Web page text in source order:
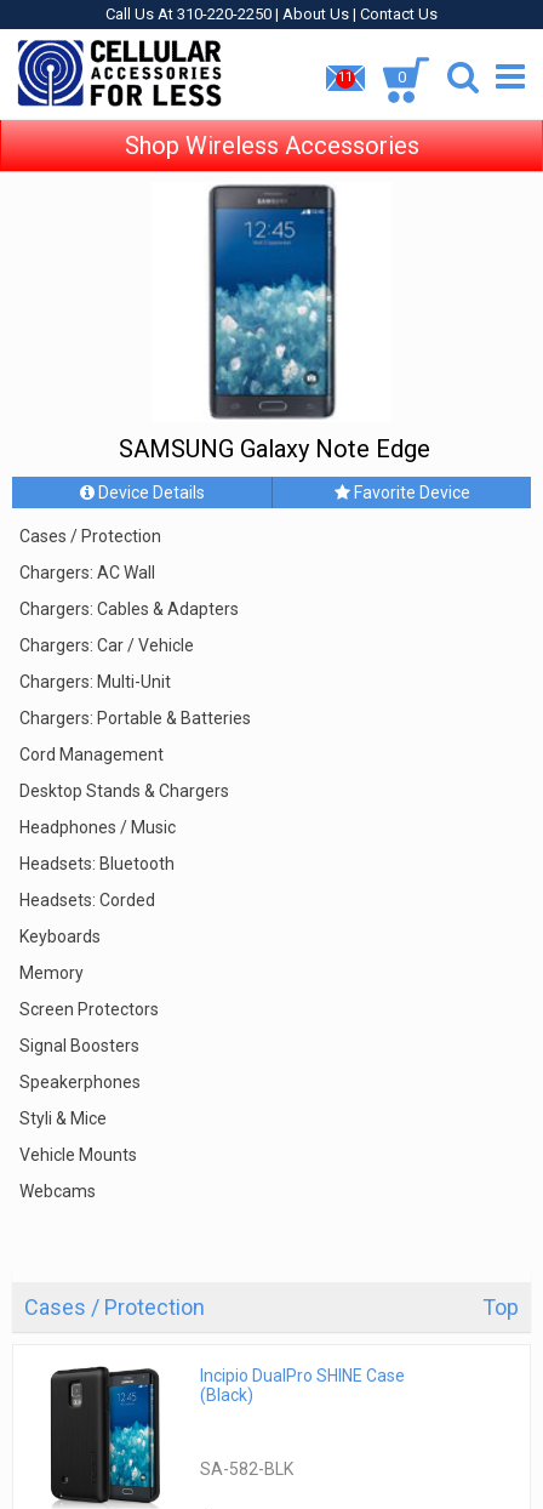
Call Us At 310-220-2250 | About Us | Contact Us
11 0
Shop Wireless Accessories
SAMSUNG Galaxy Note Edge
Device Details Favorite Device
Cases / Protection
Chargers: AC Wall
Chargers: Cables & Adapters
Chargers: Car / Vehicle
Chargers: Multi-Unit
Chargers: Portable & Batteries
Cord Management
Desktop Stands & Chargers
Headphones / Music
Headsets: Bluetooth
Headsets: Corded
Keyboards
Memory
Screen Protectors
Signal Boosters
Speakerphones
Styli & Mice
Vehicle Mounts
Webcams
Cases / Protection Top
Incipio DualPro SHINE Case
(Black)
SA-582-BLK